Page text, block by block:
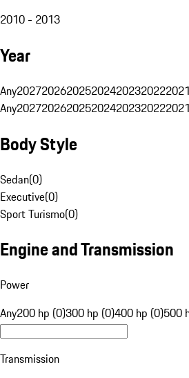
2010 - 2013
Year
Any2027202620252024202320222021
Any2027202620252024202320222021
Body Style
Sedan(0)
Executive(0)
Sport Turismo(0)
Engine and Transmission
Power
Any200 hp (0)300 hp (0)400 hp (0)500
Transmission